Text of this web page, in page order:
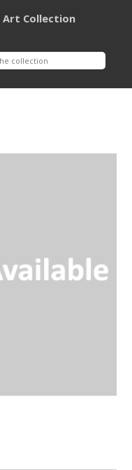
Art Collection